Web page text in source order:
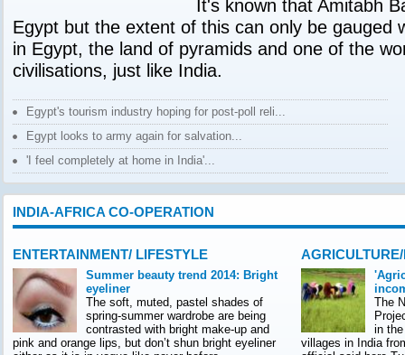
It's known that Amitabh
Egypt but the extent of this can only be gauged
in Egypt, the land of pyramids and one of the
civilisations, just like India.
Egypt's tourism industry hoping for post-poll reli...
Egypt looks to army again for salvation...
'I feel completely at home in India'...
INDIA-AFRICA CO-OPERATION
ENTERTAINMENT/ LIFESTYLE
Summer beauty trend 2014: Bright
eyeliner
The soft, muted, pastel shades of
spring-summer wardrobe are being
contrasted with bright make-up and
pink and orange lips, but don’t shun bright eyeliner
The
in
villages in India